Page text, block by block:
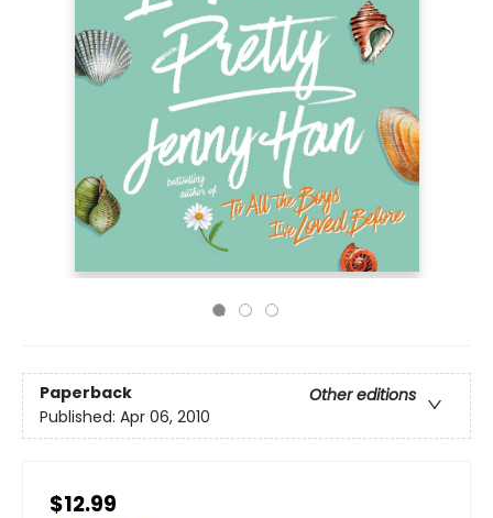
Paperback
Other editions
Published: Apr 06, 2010
$12.99